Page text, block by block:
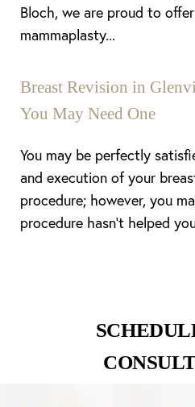
Bloch, we are proud to
mammaplasty...
Breast Revision in
You May Need One
You may be perfectly
and execution of your
procedure; however, you
procedure hasn’t helped
Line Height